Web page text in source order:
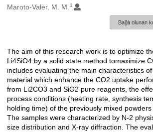
Maroto-Valer, M. M. 1
Bağlı olunan
Açıklama
The aim of this research work is to optimize
Li4SiO4 by a solid state method tomaximize
includes evaluating the main characteristics
material which enhance the CO2 uptake
from Li2CO3 and SiO2 pure reagents, the
process conditions (heating rate, synthesis
holding time) of the previously mixed
The samples were characterized by N-2
size distribution and X-ray diffraction. The